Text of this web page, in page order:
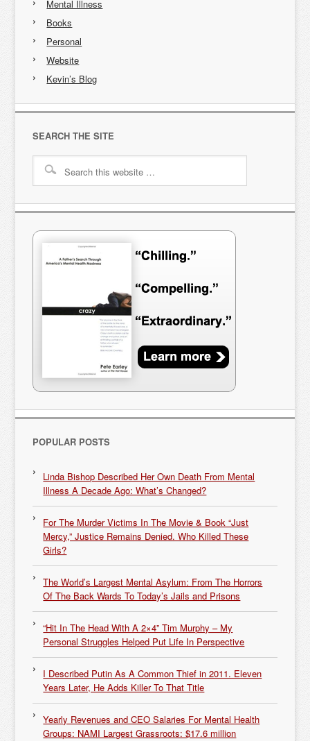
Mental Illness
Books
Personal
Website
Kevin’s Blog
SEARCH THE SITE
POPULAR POSTS
Linda Bishop Described Her Own Death From Mental
Illness A Decade Ago: What’s Changed?
For The Murder Victims In The Movie & Book “Just
Mercy,” Justice Remains Denied. Who Killed These
Girls?
The World’s Largest Mental Asylum: From The Horrors
Of The Back Wards To Today’s Jails and Prisons
“Hit In The Head With A 2×4” Tim Murphy – My
Personal Struggles Helped Put Life In Perspective
I Described Putin As A Common Thief in 2011. Eleven
Years Later, He Adds Killer To That Title
Yearly Revenues and CEO Salaries For Mental Health
Groups: NAMI Largest Grassroots: $17.6 million